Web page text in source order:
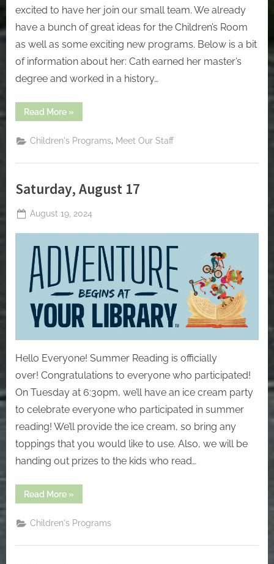
excited to have her join our small team. We already
have a bunch of great ideas for the Children’s Room
as well as some exciting new programs. Below is a bit
of information about her: Cath earned her master’s
degree and worked in a history…
Read More“Welcome
Cath,
new
Children’s
Coordinator”
»
Children's Programs, Meet Our Staff
Saturday, August 17
Posted
August 19, 2024
Hello Everyone! Summer Reading is officially
over! Congratulations to everyone who participated!
On Tuesday at 6:30pm, we’ll have an ice cream party
to celebrate everyone who participated in summer
reading! We’ll provide the ice cream, so bring any
toppings that you would like to use. Also, we will be
handing out prizes to the kids who read…
Read More“Saturday,
August
»
Children's Programs